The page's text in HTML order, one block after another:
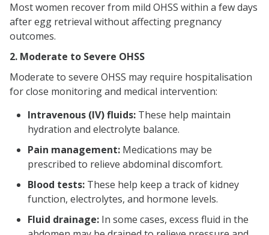
Most women recover from mild OHSS within a few days
after egg retrieval without affecting pregnancy
outcomes.
2. Moderate to Severe OHSS
Moderate to severe OHSS may require hospitalisation
for close monitoring and medical intervention:
Intravenous (IV) fluids: These help maintain
hydration and electrolyte balance.
Pain management: Medications may be
prescribed to relieve abdominal discomfort.
Blood tests: These help keep a track of kidney
function, electrolytes, and hormone levels.
Fluid drainage: In some cases, excess fluid in the